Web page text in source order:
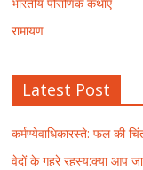
रामायण
Latest Post
कर्मण्येवाधिकारस्ते: फल की
वेदों के गहरे रहस्य:क्या आप